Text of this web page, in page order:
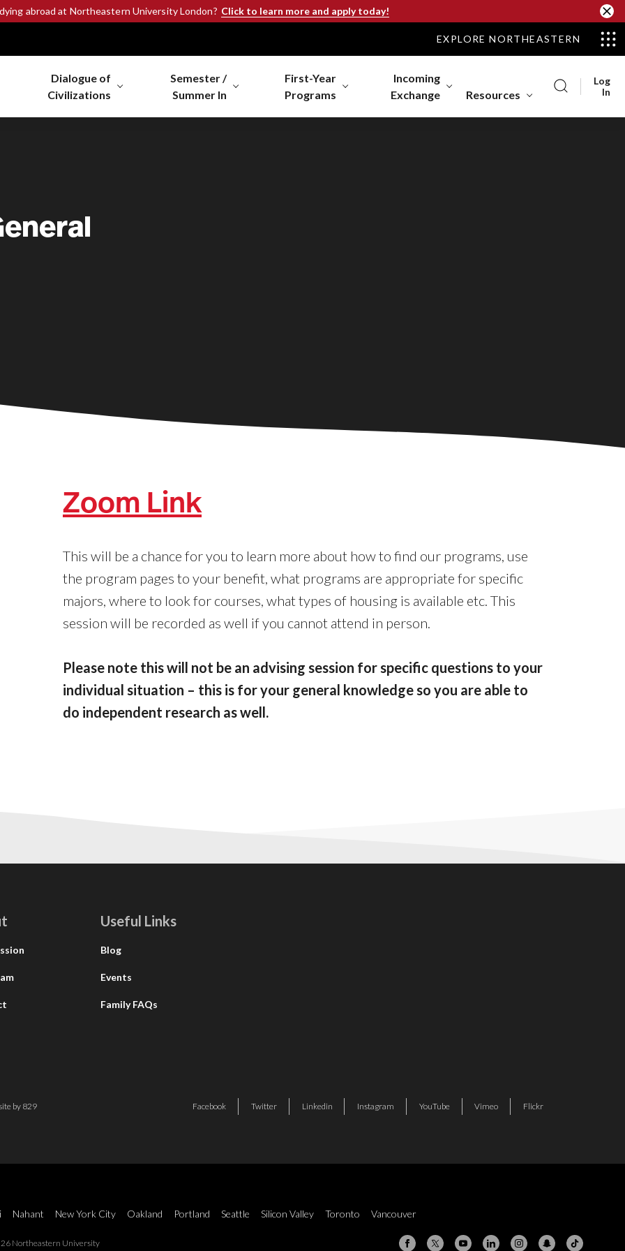
abroad at Northeastern University London? Click to learn more and apply today!
EXPLORE NORTHEASTERN
Dialogue of
Civilizations
Semester /
Summer In
First-Year
Programs
Incoming
Exchange
Resources
Log
In
Zoom Link
This will be a chance for you to learn more about how to find our programs, use
the program pages to your benefit, what programs are appropriate for specific
majors, where to look for courses, what types of housing is available etc. This
session will be recorded as well if you cannot attend in person.
Please note this will not be an advising session for specific questions to your
individual situation – this is for your general knowledge so you are able to
do independent research as well.
Useful Links
Blog
Events
Family FAQs
by 829 Facebook Twitter Linkedin Instagram YouTube Vimeo Flickr
Nahant New York City Oakland Portland Seattle Silicon Valley Toronto Vancouver
Northeastern University